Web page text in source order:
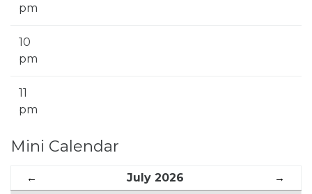
pm
10
pm
11
pm
Mini Calendar
← July 2026
→